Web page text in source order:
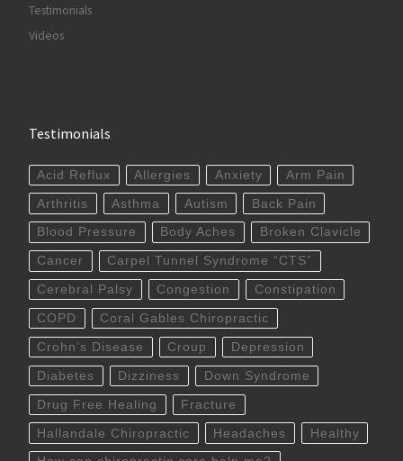
Testimonials
Videos
Testimonials
Acid Reflux Allergies Anxiety Arm Pain
Arthritis Asthma Autism Back Pain
Blood Pressure Body Aches Broken Clavicle
Cancer Carpel Tunnel Syndrome “CTS”
Cerebral Palsy Congestion Constipation
COPD Coral Gables Chiropractic
Crohn’s Disease Croup Depression
Diabetes Dizziness Down Syndrome
Drug Free Healing Fracture
Hallandale Chiropractic Headaches Healthy